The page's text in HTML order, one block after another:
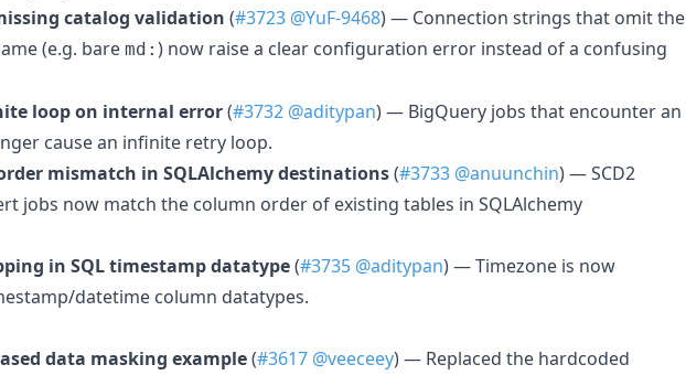
catalog validation (#3723 @YuF-9468) — Connection strings that omit the
(e.g. bare md: ) now raise a clear configuration error instead of a confusing
loop on internal error(#3732 @aditypan) — BigQuery jobs that encounter an
cause an infinite retry loop.
mismatch in SQLAlchemy destinations(#3733 @anuunchin) — SCD2
jobs now match the column order of existing tables in SQLAlchemy
in SQL timestamp datatype(#3735 @aditypan) — Timezone is now
datetime column datatypes.
data masking example(#3617 @veeceey) — Replaced the hardcoded